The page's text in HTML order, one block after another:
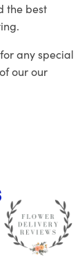
the best
any special
our our